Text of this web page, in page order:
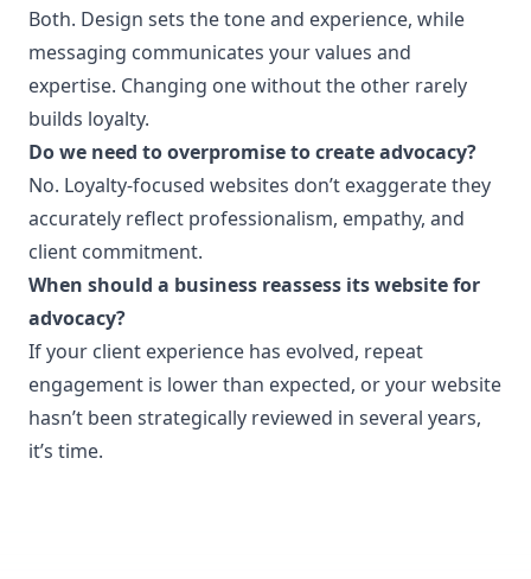
Both. Design sets the tone and experience, while
messaging communicates your values and
expertise. Changing one without the other rarely
builds loyalty.
Do we need to overpromise to create advocacy?
No. Loyalty-focused websites don’t exaggerate they
accurately reflect professionalism, empathy, and
client commitment.
When should a business reassess its website for
advocacy?
If your client experience has evolved, repeat
engagement is lower than expected, or your website
hasn’t been strategically reviewed in several years,
it’s time.